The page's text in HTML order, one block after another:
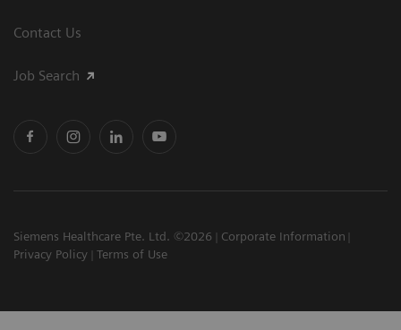
Contact Us
Job Search
Siemens Healthcare Pte. Ltd. ©2026
Corporate Information
Privacy Policy
Terms of Use